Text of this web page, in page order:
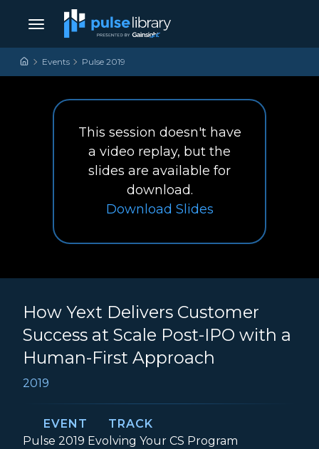
Skip to content
Main Navigation
Events Pulse 2019
This session doesn't have
a video replay, but the
slides are available for
download.
Download How Yext Delivers
Slides
How Yext Delivers Customer
Success at Scale Post-IPO with a
Human-First Approach
2019
EVENT
Event:
Pulse 2019
TRACK
Track:
Evolving Your CS Program